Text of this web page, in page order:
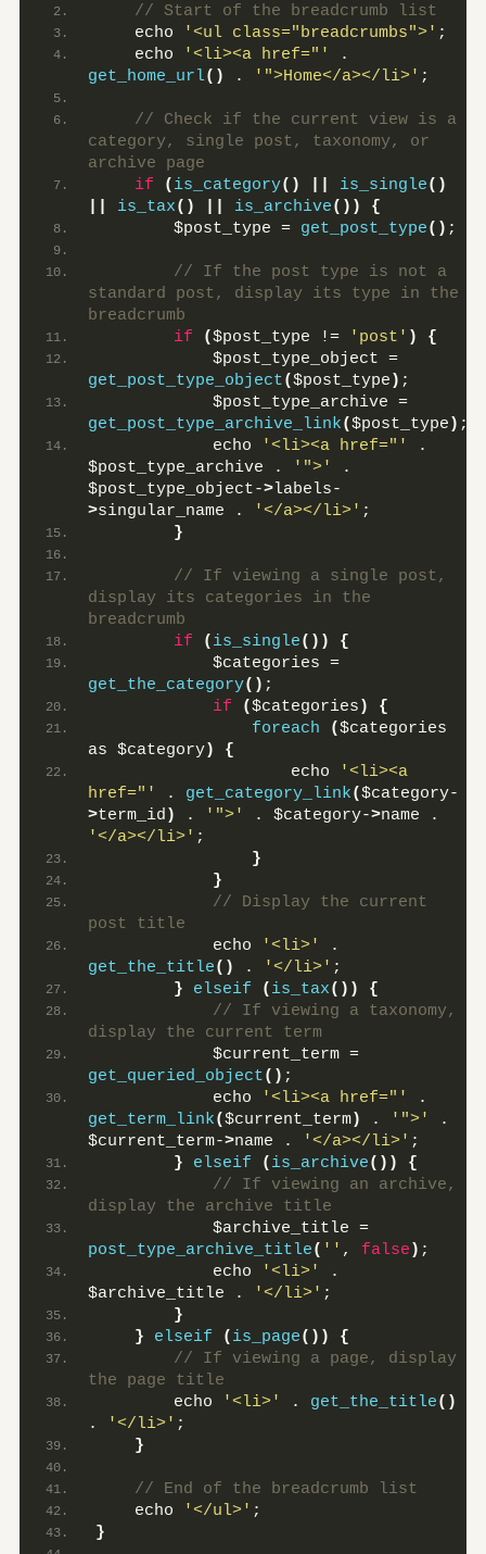
// Start of the breadcrumb list
    echo
'<ul class="breadcrumbs">' ;
    echo
'<li><a href="'
get_home_url() . '">Home</a></li>' ;
// Check if the current view is a
category, single post, taxonomy, or
archive page
if
( is_category() is_single()
is_tax() is_archive())
{
        $post_type =
get_post_type() ;
// If the post type is not a
standard post, display its type in the
breadcrumb
if
($post_type != 'post' )
{
get_post_type_object($post_type ) ;
get_post_type_archive_link($post_type ) ;
            echo
'<li><a href="'
.
$post_type_archive .
'">'
.
$post_type_object->labels-
>singular_name . '</a></li>' ;
}
// If viewing a single post,
display its categories in the
breadcrumb
if
( is_single())
{
get_the_category() ;
if
($categories )
{
foreach
($categories
as $category)
{
                    echo
'<li><a
href="'
. get_category_link($category-
>term_id ) . '">' . $category->
'</a></li>' ;
}
}
// Display the current
post title
            echo
'<li>'
get_the_title() . '</li>' ;
}
elseif ( is_tax())
{
// If viewing a taxonomy,
display the current term
get_queried_object() ;
            echo
'<li><a href="'
get_term_link($current_term) . '">'
.
$current_term->name . '</a></li>' ;
}
elseif ( is_archive())
{
// If viewing an archive,
display the archive title
post_type_archive_title( '' , false ) ;
            echo
'<li>'
.
$archive_title .
'</li>' ;
}
}
elseif ( is_page())
{
// If viewing a page, display
the page title
        echo
'<li>' . get_the_title()
.
'</li>' ;
}
// End of the breadcrumb list
    echo
'</ul>' ;
}